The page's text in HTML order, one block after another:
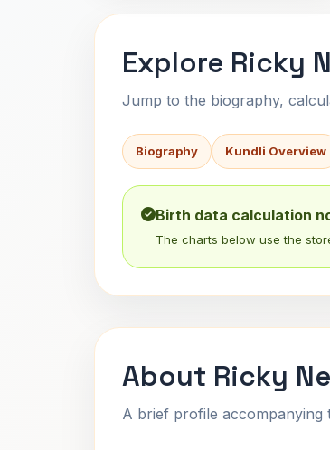
Explore Ricky
Jump to the biography,
Biography Kundli Overview
Birth data calculation
The charts below use the
About Ricky
A brief profile accompanying